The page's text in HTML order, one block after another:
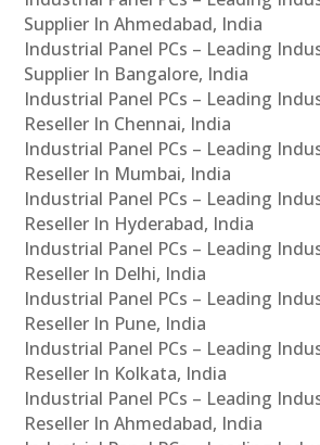
Supplier In Ahmedabad, India
Industrial Panel PCs – Leading
Supplier In Bangalore, India
Industrial Panel PCs – Leading
Reseller In Chennai, India
Industrial Panel PCs – Leading
Reseller In Mumbai, India
Industrial Panel PCs – Leading
Reseller In Hyderabad, India
Industrial Panel PCs – Leading
Reseller In Delhi, India
Industrial Panel PCs – Leading
Reseller In Pune, India
Industrial Panel PCs – Leading
Reseller In Kolkata, India
Industrial Panel PCs – Leading
Reseller In Ahmedabad, India